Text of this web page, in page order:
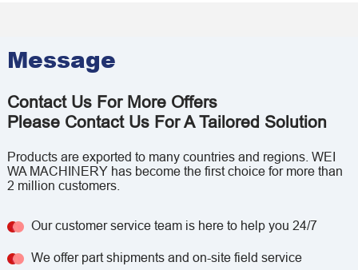
Message
Contact Us For More Offers
Please Contact Us For A Tailored Solution
Products are exported to many countries and regions. WEI
WA MACHINERY has become the first choice for more than
2 million customers.
Our customer service team is here to help you 24/7
We offer part shipments and on-site field service